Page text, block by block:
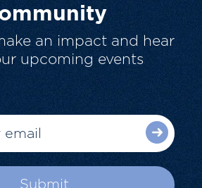
an impact and hear
upcoming events